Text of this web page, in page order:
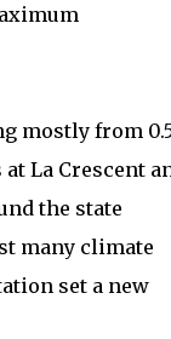
mostly from
La Crescent
the state
many climate
set a new